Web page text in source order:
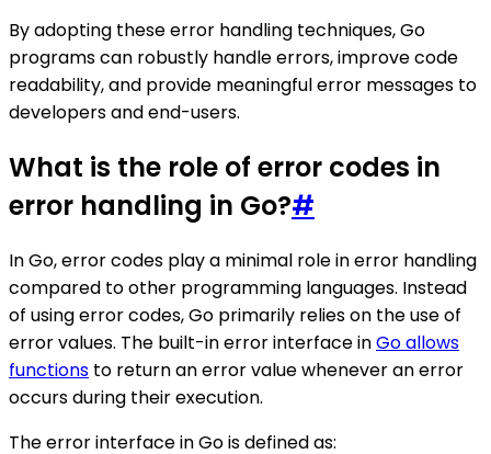
By adopting these error handling techniques, Go
programs can robustly handle errors, improve code
readability, and provide meaningful error messages to
developers and end-users.
What is the role of error codes in
error handling in Go?#
In Go, error codes play a minimal role in error handling
compared to other programming languages. Instead
of using error codes, Go primarily relies on the use of
error values. The built-in error interface inGo allows
functions to return an error value whenever an error
occurs during their execution.
The error interface in Go is defined as: